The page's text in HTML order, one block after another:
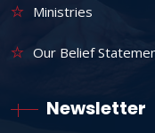
Ministries
Our Belief
Newsletter